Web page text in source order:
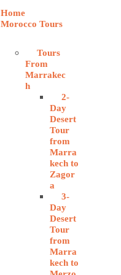
Home
Morocco Tours
Tours
From
Marrakec
h
2-
Day
Desert
Tour
from
Marra
kech to
Zagor
a
3-
Day
Desert
Tour
from
Marra
kech to